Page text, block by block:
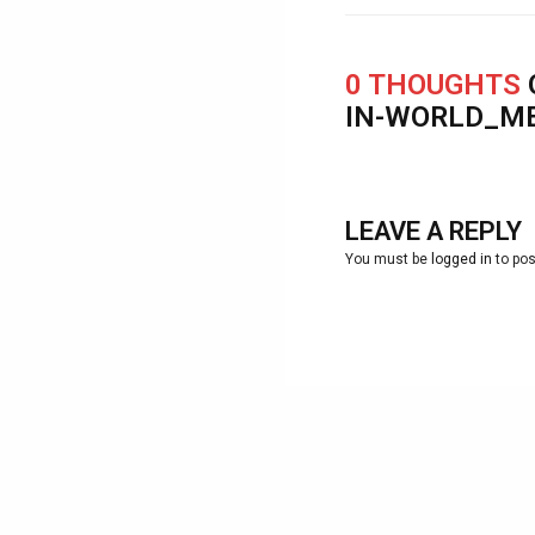
0 THOUGHTS
IN-
LEAVE A REPLY
You must be logged in to